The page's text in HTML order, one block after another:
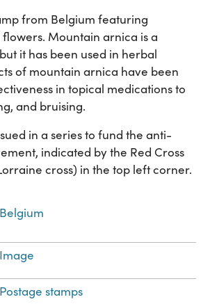
from Belgium featuring
Mountain arnica is a
it has been used in herbal
of mountain arnica have been
in topical medications to
and bruising.
in a series to fund the anti-
indicated by the Red Cross
cross) in the top left corner.
Belgium
Image
Postage stamps